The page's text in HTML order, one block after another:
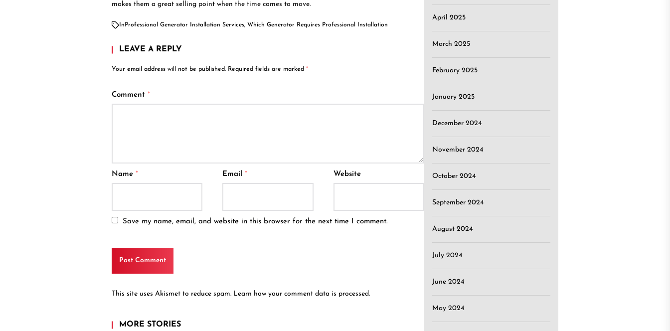
makes them a great selling point when the time comes to move.
In Professional Generator Installation Services, Which Generator Requires Professional Installation
LEAVE A REPLY
Your email address will not be published. Required fields are marked *
Comment *
Name * Email* Website
Save my name, email, and website in this browser for the next time I comment.
This site uses Akismet to reduce spam. Learn how your comment data is processed.
MORE STORIES
April 2025
March 2025
February 2025
January 2025
December 2024
November 2024
October 2024
September 2024
August 2024
July 2024
June 2024
May 2024